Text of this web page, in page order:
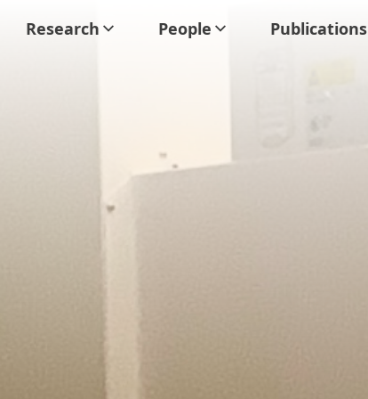
Research People Publications